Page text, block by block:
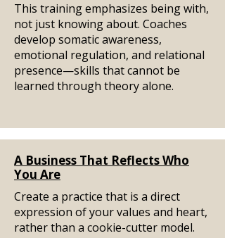
This training emphasizes being with,
not just knowing about. Coaches
develop somatic awareness,
emotional regulation, and relational
presence—skills that cannot be
learned through theory alone.
A Business That Reflects Who
You Are
Create a practice that is a direct
expression of your values and heart,
rather than a cookie-cutter model.